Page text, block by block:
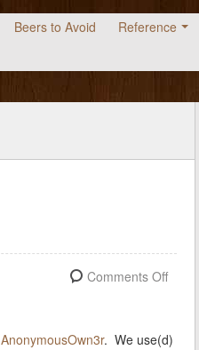
Beers to Avoid Reference
Comments Off
AnonymousOwn3r. We use(d)